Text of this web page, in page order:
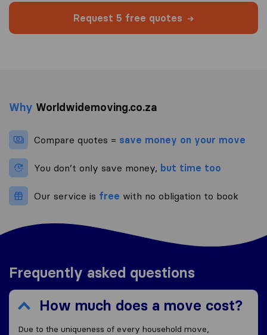
Request 5 free quotes
Why Worldwidemoving.co.za
Compare quotes = save money on your move
You don’t only save money, but time too
Our service is free with no obligation to book
Frequently asked questions
How much does a move cost?
Due to the uniqueness of every household move,